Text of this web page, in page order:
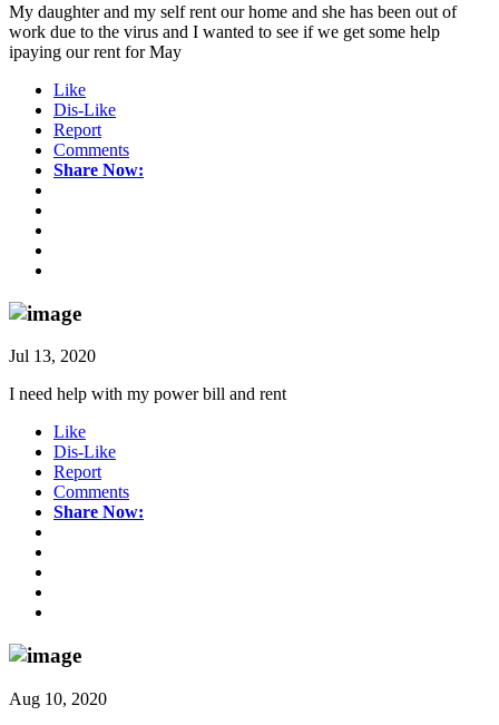
My daughter and my self rent our home and she has been out of
work due to the virus and I wanted to see if we get some help
ipaying our rent for May
Like
Dis-Like
Report
Comments
Share Now:
Jul 13, 2020
I need help with my power bill and rent
Like
Dis-Like
Report
Comments
Share Now:
Aug 10, 2020